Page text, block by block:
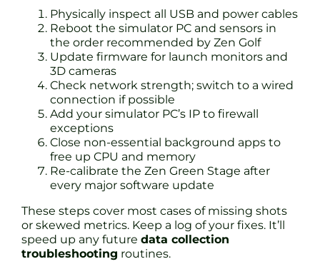
Physically inspect all USB and power cables
Reboot the simulator PC and sensors in
the order recommended by Zen Golf
Update firmware for launch monitors and
3D cameras
Check network strength; switch to a wired
connection if possible
Add your simulator PC’s IP to firewall
exceptions
Close non-essential background apps to
free up CPU and memory
Re-calibrate the Zen Green Stage after
every major software update
These steps cover most cases of missing shots
or skewed metrics. Keep a log of your fixes. It’ll
speed up any future data collection
troubleshooting routines.